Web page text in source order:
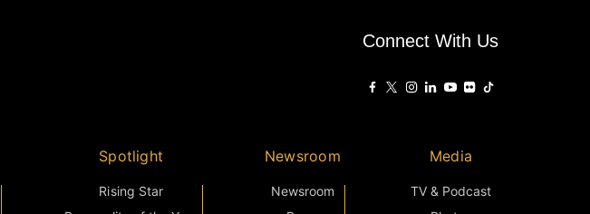
Connect With Us
Spotlight
Rising Star
Newsroom
Newsroom
Media
TV & Podcast